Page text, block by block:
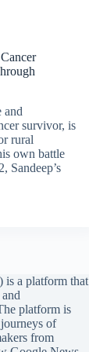
and
survivor, is
rural
own battle
Sandeep’s
) is a platform that
platform is
of
from